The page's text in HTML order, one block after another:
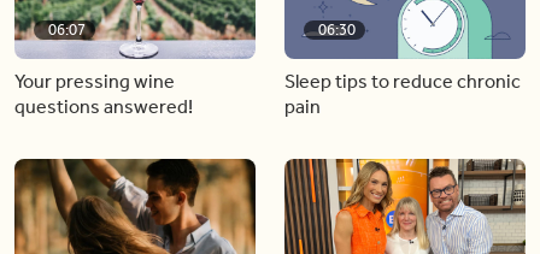
06:07
Your pressing wine
questions answered!
06:30
Sleep tips to reduce chronic
pain